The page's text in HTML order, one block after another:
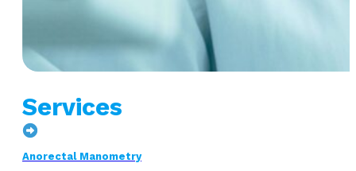
Services
Anorectal Manometry